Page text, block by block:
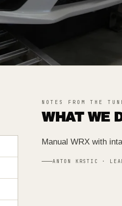
NOTES FROM THE
WHAT WE
Manual WRX with
ANTON KRSTIC ·